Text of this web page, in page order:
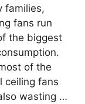
families,
fans run
the biggest
of the
ceiling fans
wasting …